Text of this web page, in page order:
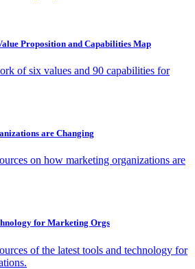
Proposition and Capabilities Map
of six values and 90 capabilities for
are Changing
on how marketing organizations are
for Marketing Orgs
of the latest tools and technology for